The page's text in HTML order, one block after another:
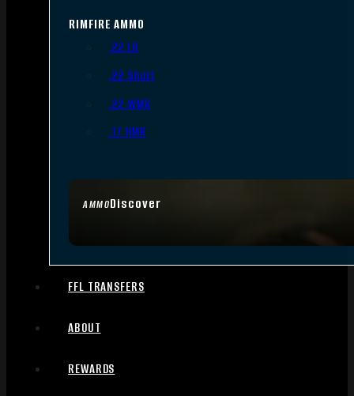
AMMODiscover
RIMFIRE AMMO
.22 LR
.22 Short
.22 WMR
.17 HMR
FFL TRANSFERS
ABOUT
REWARDS